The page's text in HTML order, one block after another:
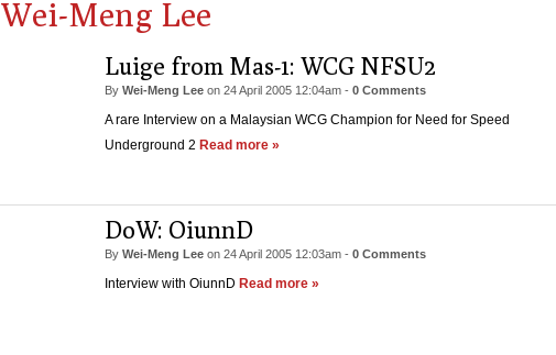
Wei-Meng Lee
Luige from Mas-1: WCG NFSU2
By Wei-Meng Lee on 24 April 2005 12:04am - 0 Comments
A rare Interview on a Malaysian WCG Champion for Need for Speed
Underground 2 Read more »
DoW: OiunnD
By Wei-Meng Lee on 24 April 2005 12:03am - 0 Comments
Interview with OiunnD Read more »